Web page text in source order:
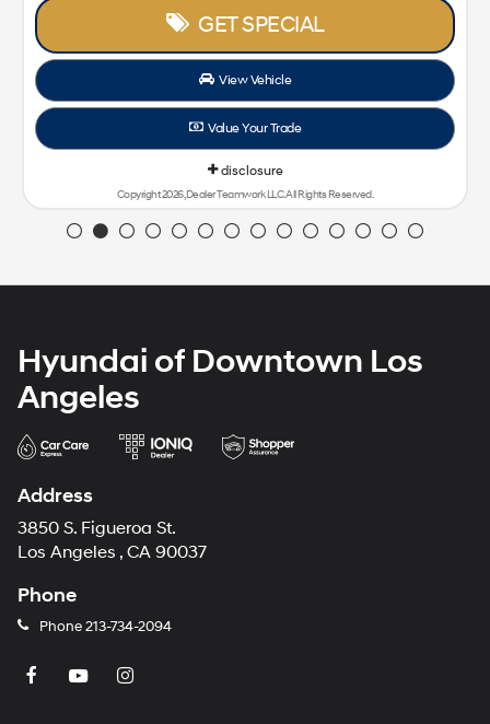
GET SPECIAL
View Vehicle
Value Your Trade
disclosure
Copyright 2026, Dealer Teamwork LLC. All Rights Reserved.
Hyundai of Downtown Los
Angeles
Address
3850 S. Figueroa St.
Los Angeles , CA 90037
Phone
Phone213-734-2094